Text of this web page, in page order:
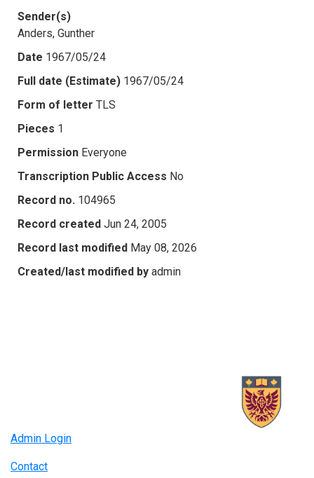
Sender(s)
Anders, Gunther
Date 1967/05/24
Full date (Estimate) 1967/05/24
Form of letter TLS
Pieces 1
Permission Everyone
Transcription Public Access No
Record no. 104965
Record created Jun 24, 2005
Record last modified May 08, 2026
Created/last modified by admin
Admin Login
Contact